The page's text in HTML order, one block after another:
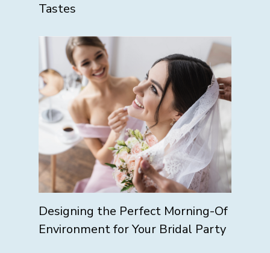
Tastes
Designing the Perfect Morning-Of
Environment for Your Bridal Party